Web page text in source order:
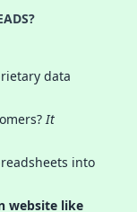
data
It
into
website like